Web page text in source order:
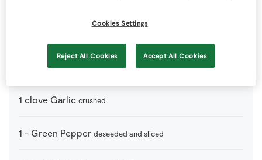
Ingredients
1 clove Garlic crushed
1 - Green Pepper deseeded and sliced
Cookies Settings
Reject All Cookies Accept All Cookies